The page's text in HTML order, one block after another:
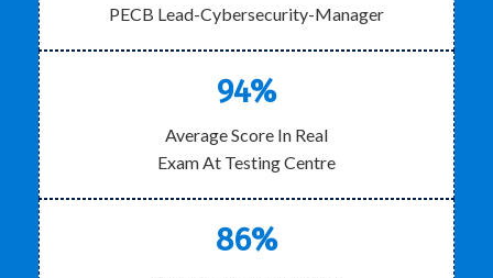
PECB Lead-Cybersecurity-Manager
94%
Average Score In Real
Exam At Testing Centre
86%